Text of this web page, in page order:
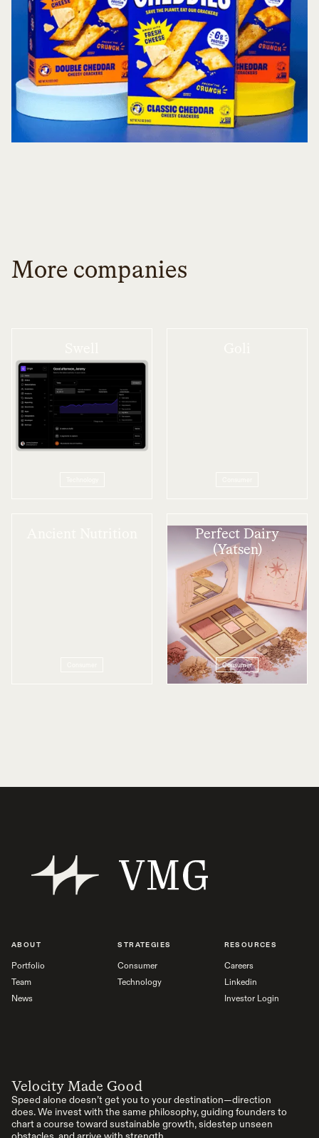
More companies
Consumer
Perfect Dairy
(Yatsen)
ABOUT
Portfolio
Team
News
STRATEGIES
Consumer
Technology
RESOURCES
Careers
Linkedin
Investor Login
Velocity Made Good
Speed alone doesn’t get you to your destination—direction
does. We invest with the same philosophy, guiding founders to
chart a course toward sustainable growth, sidestep unseen
obstacles, and arrive with strength.